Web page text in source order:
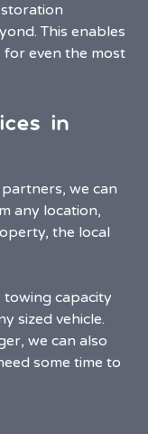
This enables
even the most
in
we can
any location,
the local
capacity
sized vehicle.
we can also
some time to